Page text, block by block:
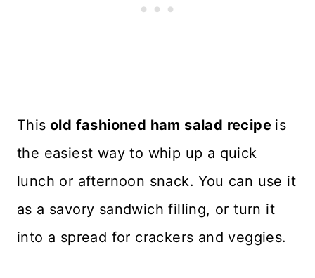
This old fashioned ham salad recipe is
the easiest way to whip up a quick
lunch or afternoon snack. You can use it
as a savory sandwich filling, or turn it
into a spread for crackers and veggies.